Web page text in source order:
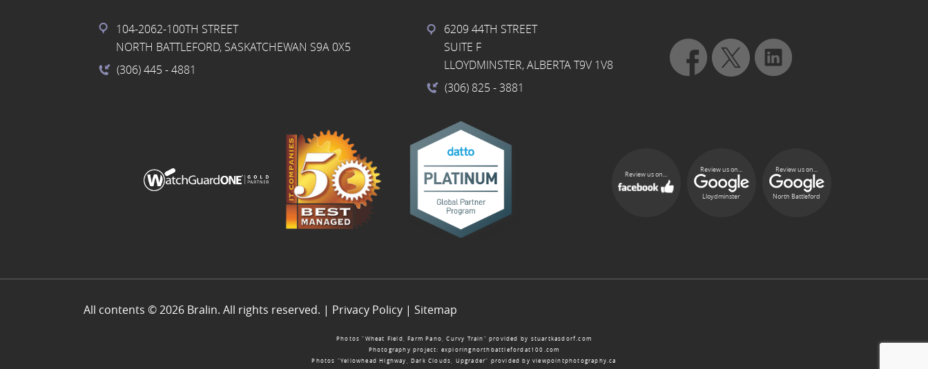
104-2062-100TH STREET
NORTH BATTLEFORD, SASKATCHEWAN S9A 0X5
(306) 445 - 4881
6209 44TH STREET
SUITE F
LLOYDMINSTER, ALBERTA T9V 1V8
(306) 825 - 3881
Review us on...
Review us on...
Lloydminster
Review us on...
North Battleford
All contents © 2026 Bralin. All rights reserved. | Privacy Policy | Sitemap
Photos “Wheat Field, Farm Pano, Curvy Train” provided by stuartkasdorf.com
Photography project: exploringnorthbattlefordat100.com
Photos “Yellowhead Highway, Dark Clouds, Upgrader” provided by viewpointphotography.ca